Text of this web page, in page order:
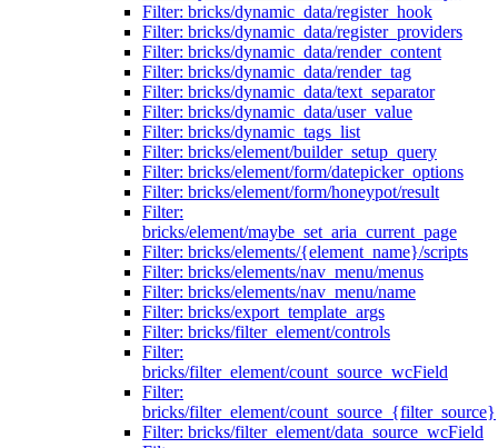
Filter: bricks/dynamic_data/register_hook
Filter: bricks/dynamic_data/register_providers
Filter: bricks/dynamic_data/render_content
Filter: bricks/dynamic_data/render_tag
Filter: bricks/dynamic_data/text_separator
Filter: bricks/dynamic_data/user_value
Filter: bricks/dynamic_tags_list
Filter: bricks/element/builder_setup_query
Filter: bricks/element/form/datepicker_options
Filter: bricks/element/form/honeypot/result
Filter:
bricks/element/maybe_set_aria_current_page
Filter: bricks/elements/{element_name}/scripts
Filter: bricks/elements/nav_menu/menus
Filter: bricks/elements/nav_menu/name
Filter: bricks/export_template_args
Filter: bricks/filter_element/controls
Filter:
bricks/filter_element/count_source_wcField
Filter:
bricks/filter_element/count_source_{filter_source}
Filter: bricks/filter_element/data_source_wcField